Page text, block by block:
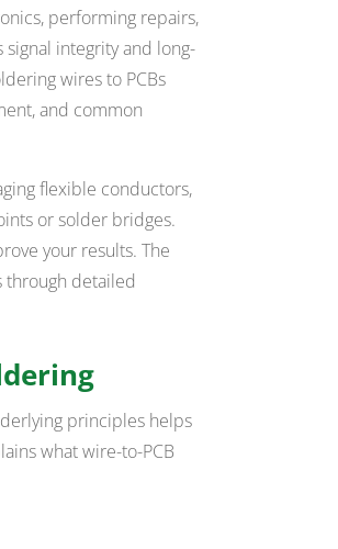
performing repairs,
integrity and long-
wires to PCBs
and common
flexible conductors,
or solder bridges.
your results. The
through detailed
principles helps
what wire-to-PCB